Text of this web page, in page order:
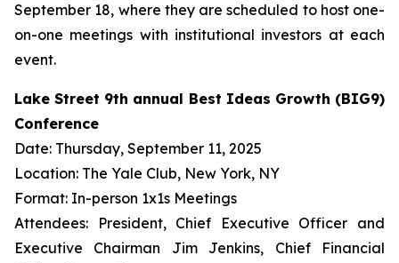
September 18, where they are scheduled to host one-
on-one meetings with institutional investors at each
event.
Lake Street 9th annual Best Ideas Growth (BIG9)
Conference
Date: Thursday, September 11, 2025
Location: The Yale Club, New York, NY
Format: In-person 1x1s Meetings
Attendees: President, Chief Executive Officer and
Executive Chairman Jim Jenkins, Chief Financial